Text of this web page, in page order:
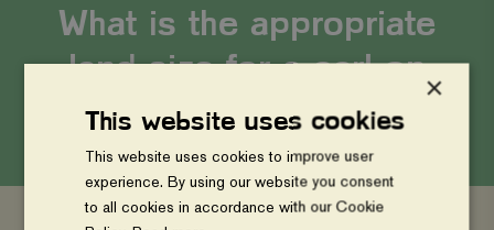
What is the appropriate
land size for a carbon
project implementation?
×
This website uses cookies
This website uses cookies to improve user
experience. By using our website you consent
to all cookies in accordance with our Cookie